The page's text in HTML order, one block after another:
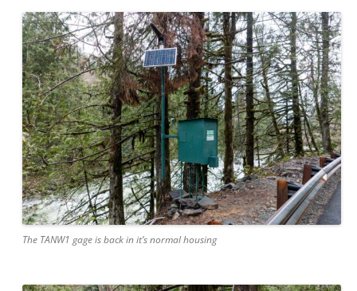
The TANW1 gage is back in it’s normal housing